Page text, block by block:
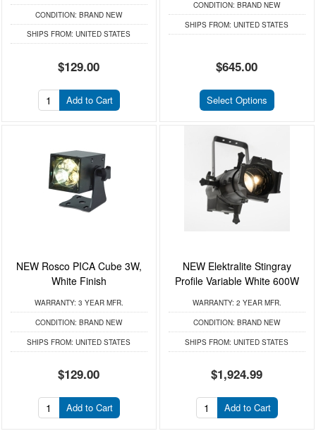
CONDITION: BRAND NEW
SHIPS FROM: UNITED STATES
$129.00
Add to Cart
CONDITION: BRAND NEW
SHIPS FROM: UNITED STATES
$645.00
Select Options
NEW Rosco PICA Cube 3W,
White Finish
WARRANTY: 3 YEAR MFR.
CONDITION: BRAND NEW
SHIPS FROM: UNITED STATES
$129.00
Add to Cart
NEW Elektralite Stingray
Profile Variable White 600W
WARRANTY: 2 YEAR MFR.
CONDITION: BRAND NEW
SHIPS FROM: UNITED STATES
$1,924.99
Add to Cart